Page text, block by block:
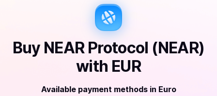
Buy NEAR Protocol (NEAR)
with EUR
Available payment methods in Euro